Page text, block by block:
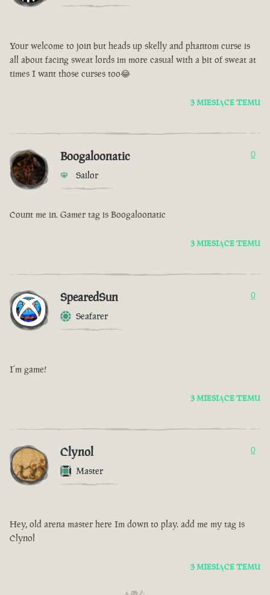
Your welcome to join but heads up skelly and phantom curse is
all about facing sweat lords im more casual with a bit of sweat at
times I want those curses too😂
3 MIESIĄCE TEMU
Boogaloonatic
Sailor
0
Count me in. Gamer tag is Boogaloonatic
3 MIESIĄCE TEMU
SpearedSun
Seafarer
0
I’m game!
3 MIESIĄCE TEMU
Clynol
Master
0
Hey, old arena master here Im down to play. add me my tag is
Clynol
3 MIESIĄCE TEMU